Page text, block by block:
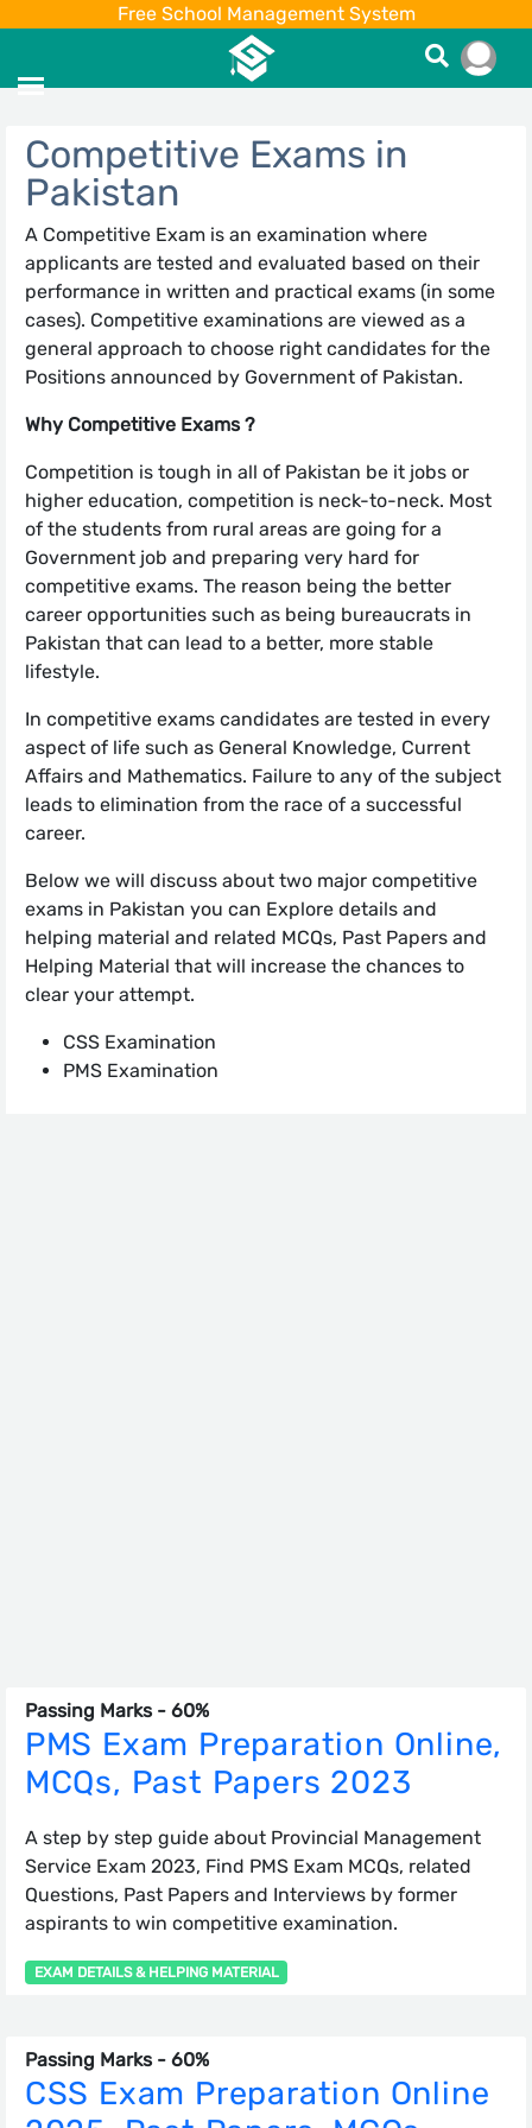
Free School Management System
Competitive Exams in
Pakistan
A Competitive Exam is an examination where
applicants are tested and evaluated based on their
performance in written and practical exams (in some
cases). Competitive examinations are viewed as a
general approach to choose right candidates for the
Positions announced by Government of Pakistan.
Why Competitive Exams ?
Competition is tough in all of Pakistan be it jobs or
higher education, competition is neck-to-neck. Most
of the students from rural areas are going for a
Government job and preparing very hard for
competitive exams. The reason being the better
career opportunities such as being bureaucrats in
Pakistan that can lead to a better, more stable
lifestyle.
In competitive exams candidates are tested in every
aspect of life such as General Knowledge, Current
Affairs and Mathematics. Failure to any of the subject
leads to elimination from the race of a successful
career.
Below we will discuss about two major competitive
exams in Pakistan you can Explore details and
helping material and related MCQs, Past Papers and
Helping Material that will increase the chances to
clear your attempt.
CSS Examination
PMS Examination
Passing Marks - 60%
PMS Exam Preparation Online,
MCQs, Past Papers 2023
A step by step guide about Provincial Management
Service Exam 2023, Find PMS Exam MCQs, related
Questions, Past Papers and Interviews by former
aspirants to win competitive examination.
EXAM DETAILS & HELPING MATERIAL
Passing Marks - 60%
CSS Exam Preparation Online